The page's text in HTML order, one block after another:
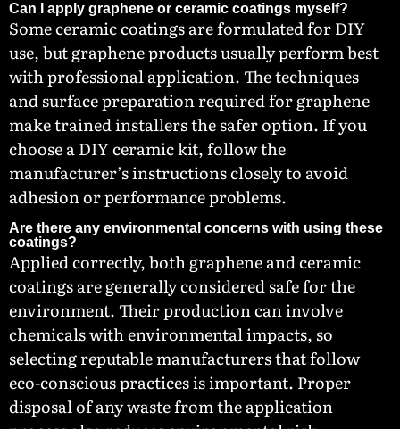
Can I apply graphene or ceramic coatings myself?
Some ceramic coatings are formulated for DIY
use, but graphene products usually perform best
with professional application. The techniques
and surface preparation required for graphene
make trained installers the safer option. If you
choose a DIY ceramic kit, follow the
manufacturer’s instructions closely to avoid
adhesion or performance problems.
Are there any environmental concerns with using these
coatings?
Applied correctly, both graphene and ceramic
coatings are generally considered safe for the
environment. Their production can involve
chemicals with environmental impacts, so
selecting reputable manufacturers that follow
eco-conscious practices is important. Proper
disposal of any waste from the application